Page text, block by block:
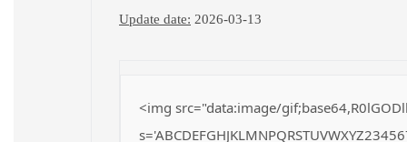
Update date: 2026-03-13
<img src="data:image/